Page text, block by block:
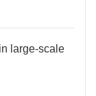
large-scale